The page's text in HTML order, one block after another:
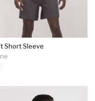
Short Sleeve